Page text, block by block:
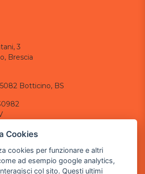
3
Brescia
Botticino, BS
Cookies
cookies per funzionare e altri
ad esempio google analytics,
col sito. Questi ultimi